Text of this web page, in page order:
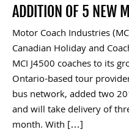
ADDITION OF 5 NEW
Motor Coach Industries
Canadian Holiday and
MCI J4500 coaches to its
Ontario-based tour
bus network, added two
and will take delivery of
month. With […]